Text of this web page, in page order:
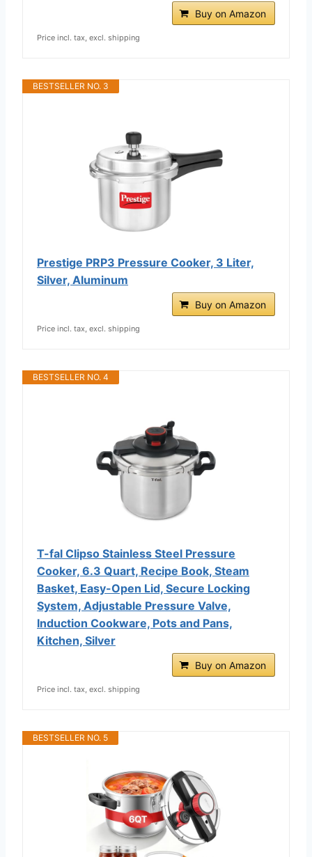
Buy on Amazon
Price incl. tax, excl. shipping
BESTSELLER NO. 3
Prestige PRP3 Pressure Cooker, 3 Liter,
Silver, Aluminum
Buy on Amazon
Price incl. tax, excl. shipping
BESTSELLER NO. 4
T-fal Clipso Stainless Steel Pressure
Cooker, 6.3 Quart, Recipe Book, Steam
Basket, Easy-Open Lid, Secure Locking
System, Adjustable Pressure Valve,
Induction Cookware, Pots and Pans,
Kitchen, Silver
Buy on Amazon
Price incl. tax, excl. shipping
BESTSELLER NO. 5